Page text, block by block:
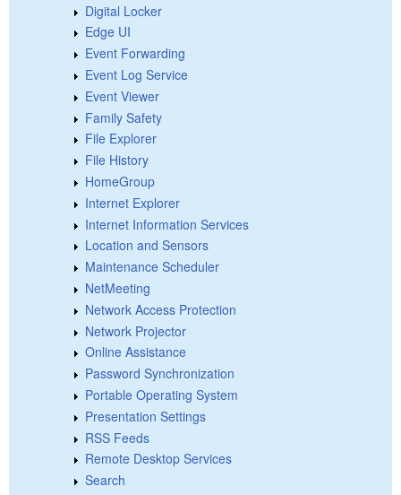
Digital Locker
Edge UI
Event Forwarding
Event Log Service
Event Viewer
Family Safety
File Explorer
File History
HomeGroup
Internet Explorer
Internet Information Services
Location and Sensors
Maintenance Scheduler
NetMeeting
Network Access Protection
Network Projector
Online Assistance
Password Synchronization
Portable Operating System
Presentation Settings
RSS Feeds
Remote Desktop Services
Search